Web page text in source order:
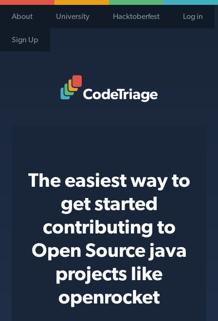
About University Hacktoberfest Log in
Sign Up
The easiest way to
get started
contributing to
Open Source java
projects like
openrocket